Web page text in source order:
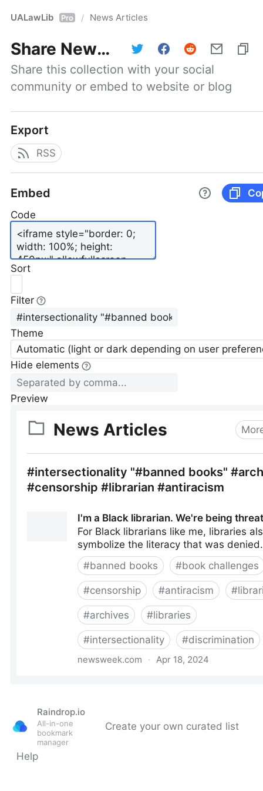
UALawLib Pro / News Articles
Share News Articles
Share this collection with your social
community or embed to website or blog
Export
RSS
Embed
Code
Sort
Filter
Theme
Automatic (light or dark depending on user
Hide elements
Preview
Raindrop.io
All-in-one
bookmark
manager
Create your own curated list
Help